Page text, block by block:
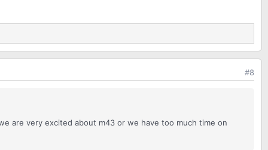
#8
are very excited about m43 or we have too much time on